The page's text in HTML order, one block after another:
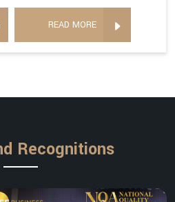
READ MORE
Recognitions